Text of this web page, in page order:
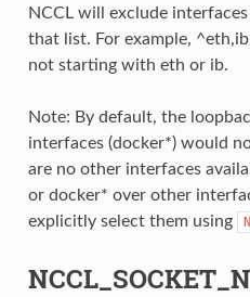
NCCL will exclude
that list. For example,
not starting with eth or ib.
Note: By default, the
interfaces (docker*) would
are no other interfaces
or docker* over other
explicitly select them using